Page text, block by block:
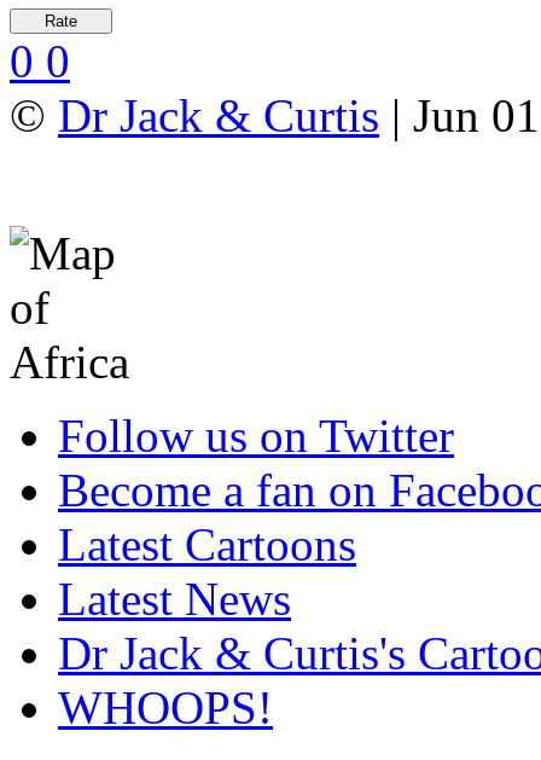
0 0
© Dr Jack & Curtis | Jun
Follow us on Twitter
Become a fan on
Latest Cartoons
Latest News
Dr Jack & Curtis's
WHOOPS!